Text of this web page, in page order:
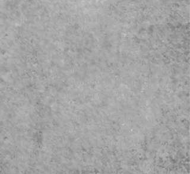
Our bedroom decoration services in
Sheffield included:
Bespoke Feature Wall Installation:
Precision hanging of premium wallpaper
to create a beautiful focal point that
enhances the room's character.
Surface Preparation & Priming: Expert
wall treatment to ensure a smooth,
bubble-free application and long-lasting
durability.